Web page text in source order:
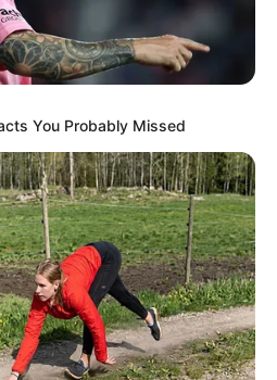
You Probably Missed